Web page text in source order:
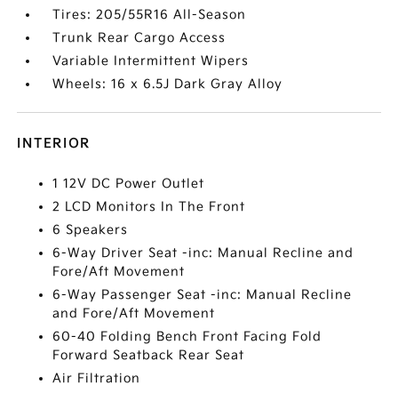
Tires: 205/55R16 All-Season
Trunk Rear Cargo Access
Variable Intermittent Wipers
Wheels: 16 x 6.5J Dark Gray Alloy
INTERIOR
1 12V DC Power Outlet
2 LCD Monitors In The Front
6 Speakers
6-Way Driver Seat -inc: Manual Recline and
Fore/Aft Movement
6-Way Passenger Seat -inc: Manual Recline
and Fore/Aft Movement
60-40 Folding Bench Front Facing Fold
Forward Seatback Rear Seat
Air Filtration